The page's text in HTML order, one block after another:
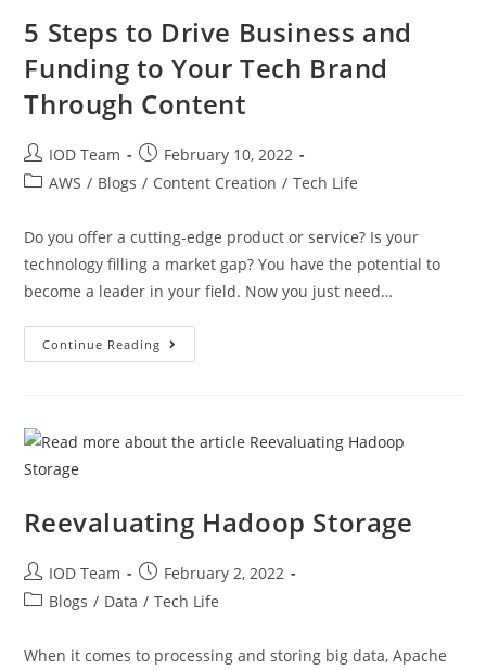
5 Steps to Drive Business and
Funding to Your Tech Brand
Through Content
IOD Team
February 10, 2022
AWS / Blogs / Content Creation / Tech Life
Do you offer a cutting-edge product or service? Is your
technology filling a market gap? You have the potential to
become a leader in your field. Now you just need…
Continue Reading
Reevaluating Hadoop Storage
IOD Team
February 2, 2022
Blogs / Data / Tech Life
When it comes to processing and storing big data, Apache